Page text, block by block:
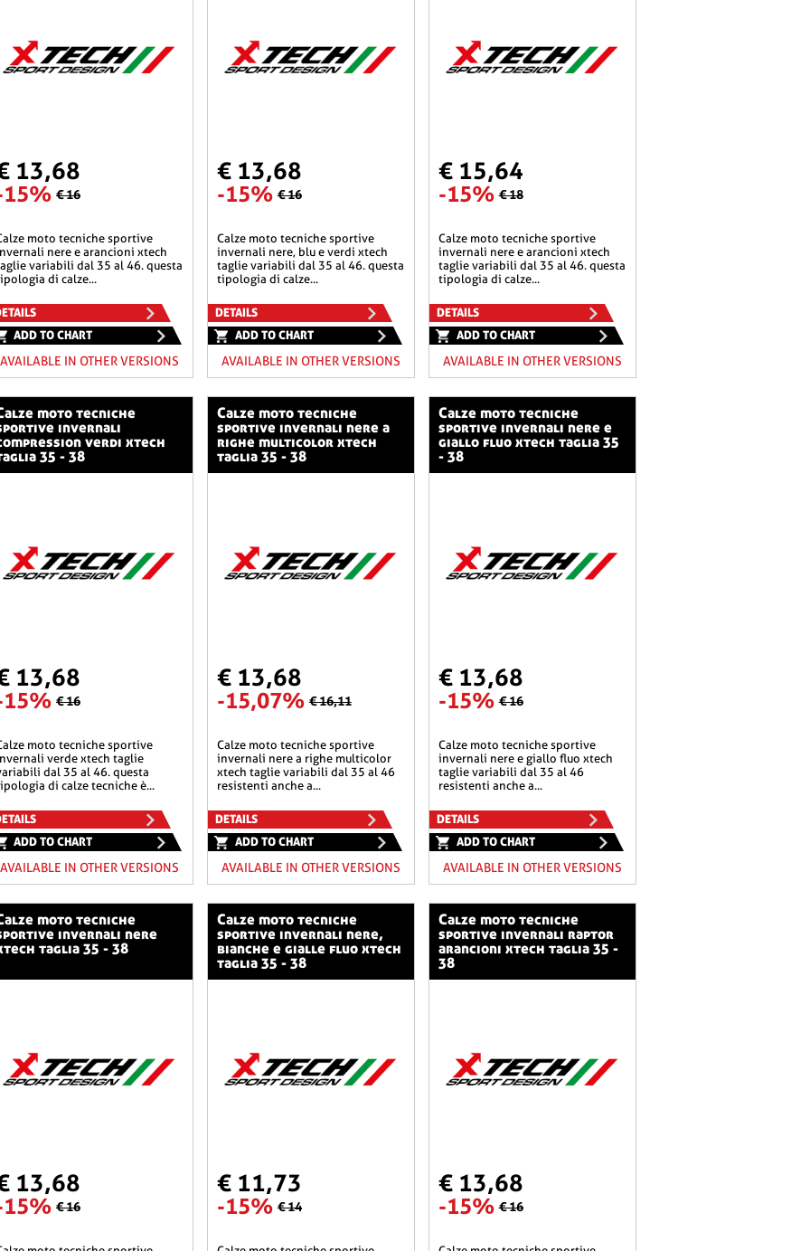
13,68
€ 16
nere e arancioni xtech
variabili dal 35 al 46. questa
di calze...
ADD TO CHART
AVAILABLE IN OTHER VERSIONS
€ 13,68
-15% € 16
calze moto tecniche sportive
invernali nere, blu e verdi xtech
taglie variabili dal 35 al 46. questa
tipologia di calze...
DETAILS
ADD TO CHART
AVAILABLE IN OTHER VERSIONS
€ 15,64
-15% € 18
calze moto tecniche sportive
invernali nere e arancioni xtech
taglie variabili dal 35 al 46. questa
tipologia di calze...
DETAILS
ADD TO CHART
AVAILABLE IN OTHER VERSIONS
invernali
verdi xtech
35 - 38
13,68
€ 16
verde xtech taglie
dal 35 al 46. questa
di calze tecniche è...
ADD TO CHART
AVAILABLE IN OTHER VERSIONS
calze moto tecniche
sportive invernali nere a
righe multicolor xtech
taglia 35 - 38
€ 13,68
-15,07% € 16,11
calze moto tecniche sportive
invernali nere a righe multicolor
xtech taglie variabili dal 35 al 46
resistenti anche a...
DETAILS
ADD TO CHART
AVAILABLE IN OTHER VERSIONS
calze moto tecniche
sportive invernali nere e
giallo fluo xtech taglia 35
- 38
€ 13,68
-15% € 16
calze moto tecniche sportive
invernali nere e giallo fluo xtech
taglie variabili dal 35 al 46
resistenti anche a...
DETAILS
ADD TO CHART
AVAILABLE IN OTHER VERSIONS
invernali nere
taglia 35 - 38
13,68
€ 16
calze moto tecniche
sportive invernali nere,
bianche e gialle fluo xtech
taglia 35 - 38
€ 11,73
-15% € 14
calze moto tecniche
sportive invernali raptor
arancioni xtech taglia 35 -
38
€ 13,68
-15% € 16